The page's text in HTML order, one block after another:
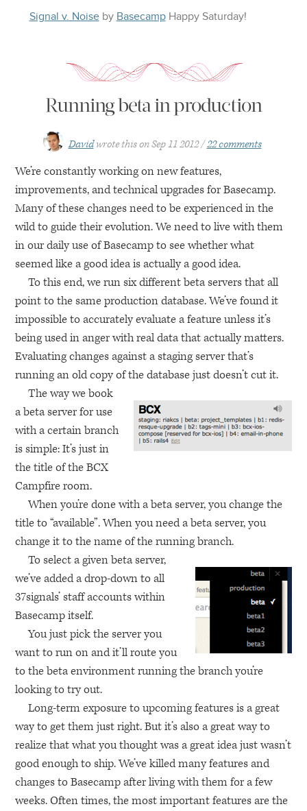
Signal v. Noiseby Basecamp Happy Saturday!
Running beta in production
David wrote this onSep 11 2012 22 comments
We’re constantly working on new features,
improvements, and technical upgrades for Basecamp.
Many of these changes need to be experienced in the
wild to guide their evolution. We need to live with them
in our daily use of Basecamp to see whether what
seemed like a good idea is actually a good idea.
To this end, we run six different beta servers that all
point to the same production database. We’ve found it
impossible to accurately evaluate a feature unless it’s
being used in anger with real data that actually matters.
Evaluating changes against a staging server that’s
running an old copy of the database just doesn’t cut it.
The way we book
a beta server for use
with a certain branch
is simple: It’s just in
the title of theBCX
Campfire room.
When you’re done with a beta server, you change the
title to “available”. When you need a beta server, you
change it to the name of the running branch.
To select a given beta server,
we’ve added a drop-down to all
37signals’ staff accounts within
Basecamp itself.
You just pick the server you
want to run on and it’ll route you
to the beta environment running the branch you’re
looking to try out.
Long-term exposure to upcoming features is a great
way to get them just right. But it’s also a great way to
realize that what you thought was a great idea just wasn’t
good enough to ship. We’ve killed many features and
changes to Basecamp after living with them for a few
weeks. Often times, the most important features are the